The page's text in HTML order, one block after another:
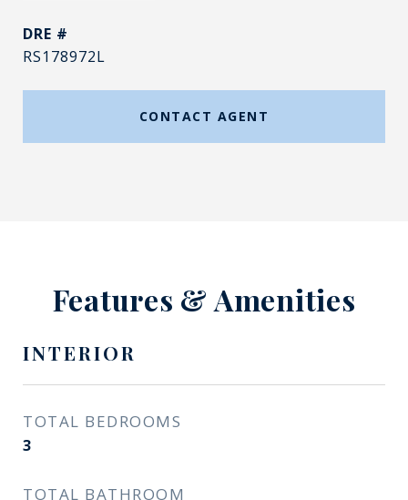
DRE #
RS178972L
CONTACT AGENT
Features & Amenities
INTERIOR
TOTAL BEDROOMS
3
TOTAL BATHROOM